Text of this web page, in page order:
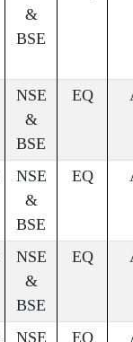
&
BSE
NSE
&
BSE
EQ
NSE
&
BSE
EQ
NSE
&
BSE
EQ
NSE EQ